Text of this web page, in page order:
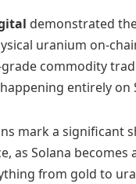
demonstrated
uranium on-
commodity
entirely on
mark a significant
as Solana becomes
from gold to